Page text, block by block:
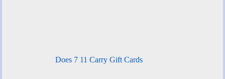
Does 7 11 Carry Gift Cards